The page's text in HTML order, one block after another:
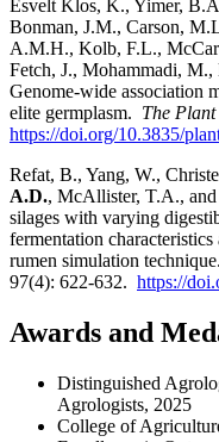
Esvelt Klos, K., Yimer,
Bonman, J.M., Carson,
A.M.H., Kolb, F.L.,
Fetch, J., Mohammadi,
Genome-wide association
elite germplasm. The
https://doi.org/10.3835/
Refat, B., Yang, W.,
A.D., McAllister, T.A.,
silages with varying
fermentation
rumen simulation
97(4): 622-632. https://
Awards and
Distinguished
Agrologists, 2025
College of